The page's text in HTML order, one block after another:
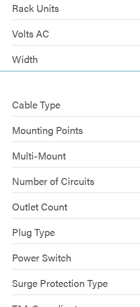
Rack Units
Volts AC
Width
Cable Type
Mounting Points
Multi-Mount
Number of Circuits
Outlet Count
Plug Type
Power Switch
Surge Protection Type